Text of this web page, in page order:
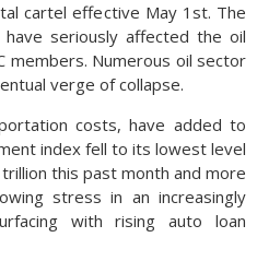
cartel effective May 1st. The
seriously affected the oil
members. Numerous oil sector
verge of collapse.
costs, have added to
index fell to its lowest level
this past month and more
stress in an increasingly
with rising auto loan